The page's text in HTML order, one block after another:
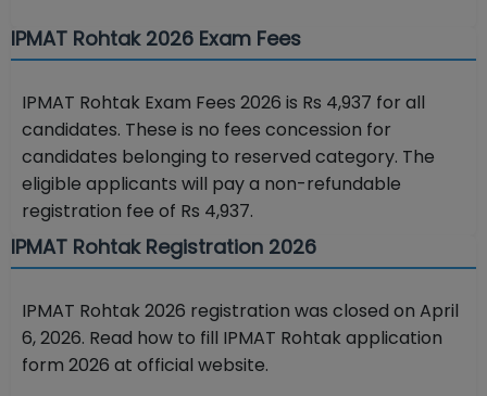
IPMAT Rohtak 2026 Exam Fees
IPMAT Rohtak Exam Fees 2026 is Rs 4,937 for all
candidates. These is no fees concession for
candidates belonging to reserved category. The
eligible applicants will pay a non-refundable
registration fee of Rs 4,937.
IPMAT Rohtak Registration 2026
IPMAT Rohtak 2026 registration was closed on April
6, 2026. Read how to fill IPMAT Rohtak application
form 2026 at official website.